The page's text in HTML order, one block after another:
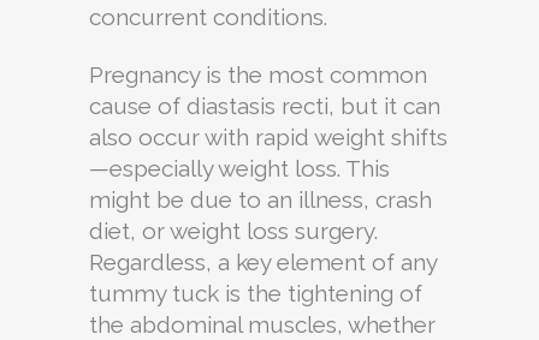
concurrent conditions.
Pregnancy is the most common
cause of diastasis recti, but it can
also occur with rapid weight shifts
—especially weight loss. This
might be due to an illness, crash
diet, or weight loss surgery.
Regardless, a key element of any
tummy tuck is the tightening of
the abdominal muscles, whether